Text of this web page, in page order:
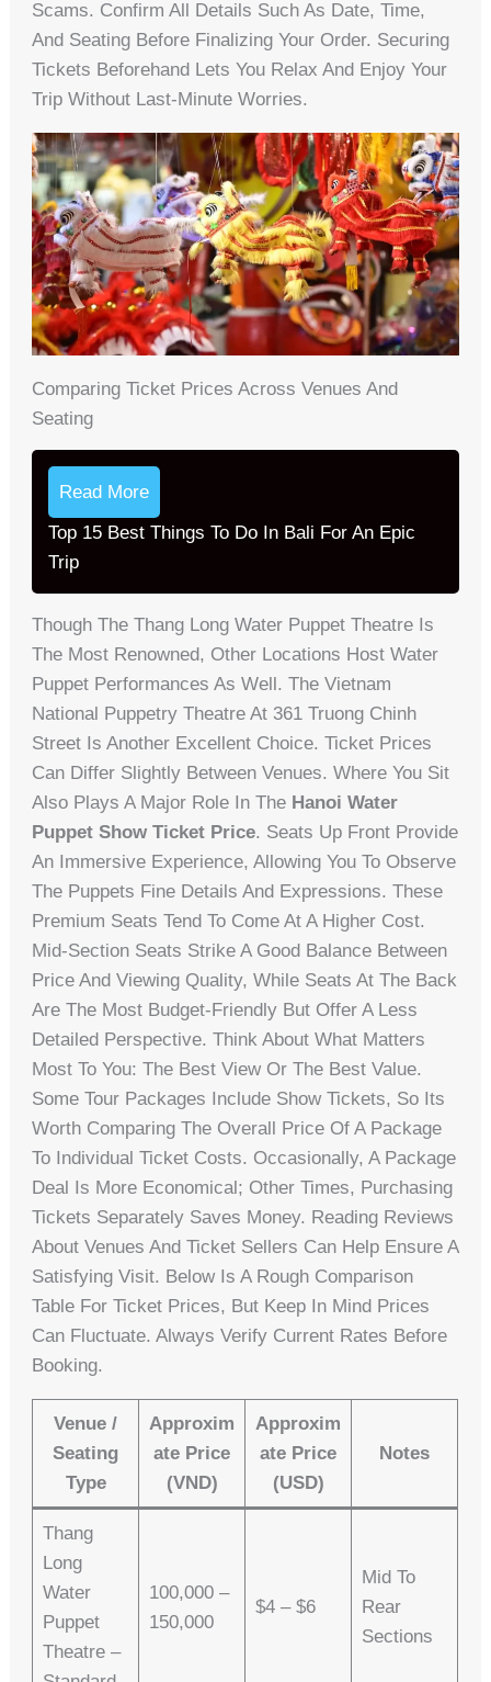
Scams. Confirm All Details Such As Date, Time,
And Seating Before Finalizing Your Order. Securing
Tickets Beforehand Lets You Relax And Enjoy Your
Trip Without Last-Minute Worries.
Comparing Ticket Prices Across Venues And
Seating
Read More
Top 15 Best Things To Do In Bali For An Epic
Trip
Though The Thang Long Water Puppet Theatre Is
The Most Renowned, Other Locations Host Water
Puppet Performances As Well. The Vietnam
National Puppetry Theatre At 361 Truong Chinh
Street Is Another Excellent Choice. Ticket Prices
Can Differ Slightly Between Venues. Where You Sit
Also Plays A Major Role In The Hanoi Water
Puppet Show Ticket Price. Seats Up Front Provide
An Immersive Experience, Allowing You To Observe
The Puppets Fine Details And Expressions. These
Premium Seats Tend To Come At A Higher Cost.
Mid-Section Seats Strike A Good Balance Between
Price And Viewing Quality, While Seats At The Back
Are The Most Budget-Friendly But Offer A Less
Detailed Perspective. Think About What Matters
Most To You: The Best View Or The Best Value.
Some Tour Packages Include Show Tickets, So Its
Worth Comparing The Overall Price Of A Package
To Individual Ticket Costs. Occasionally, A Package
Deal Is More Economical; Other Times, Purchasing
Tickets Separately Saves Money. Reading Reviews
About Venues And Ticket Sellers Can Help Ensure A
Satisfying Visit. Below Is A Rough Comparison
Table For Ticket Prices, But Keep In Mind Prices
Can Fluctuate. Always Verify Current Rates Before
Booking.
Venue /
Seating
Type
Approxim
Ate Price
(VND)
Approxim
Ate Price
(USD)
Notes
Thang
Long
Water
Puppet
Theatre –
100,000 –
150,000
$4 – $6
Mid To
Rear
Sections